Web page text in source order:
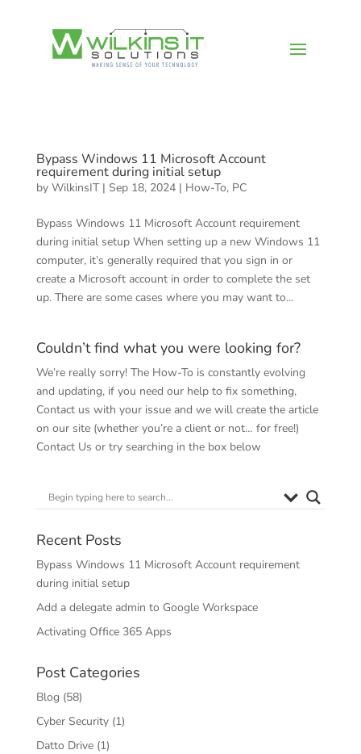
Bypass Windows 11 Microsoft Account
requirement during initial setup
by WilkinsIT| Sep 18, 2024| How-To, PC
Bypass Windows 11 Microsoft Account requirement
during initial setup When setting up a new Windows 11
computer, it’s generally required that you sign in or
create a Microsoft account in order to complete the set
up. There are some cases where you may want to...
Couldn’t find what you were looking for?
We’re really sorry! The How-To is constantly evolving
and updating, if you need our help to fix something,
Contact us with your issue and we will create the article
on our site (whether you’re a client or not… for free!)
Contact Us or try searching in the box below
Recent Posts
Bypass Windows 11 Microsoft Account requirement
during initial setup
Add a delegate admin to Google Workspace
Activating Office 365 Apps
Post Categories
Blog (58)
Cyber Security(1)
Datto Drive(1)